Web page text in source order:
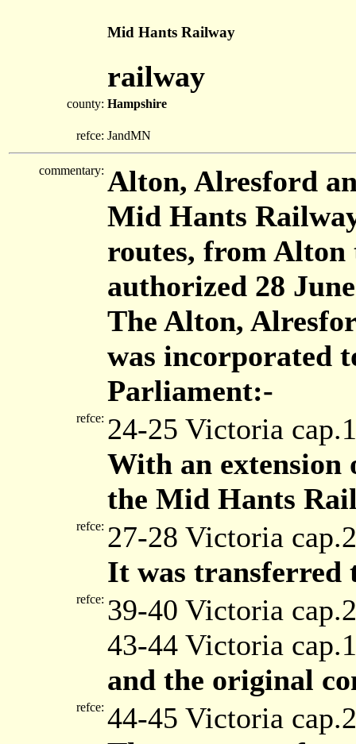
Mid Hants Railway
railway
county: Hampshire
refce: JandMN
commentary: Alton, Alresford
Mid Hants
routes, from Alton
authorized 28
The Alton,
was incorporated
Parliament:-
refce: 24-25 Victoria
With an extension
the Mid Hants
refce: 27-28 Victoria
It was transferred
refce: 39-40 Victoria
43-44 Victoria
and the original
refce: 44-45 Victoria